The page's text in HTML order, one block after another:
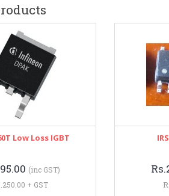
Low Loss IGBT
(inc GST)
+ GST